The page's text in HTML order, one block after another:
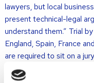
lawyers, but local
present technical-legal
understand them.” Trial
England, Spain, France
are required to sit on a
The trial of ten suspects